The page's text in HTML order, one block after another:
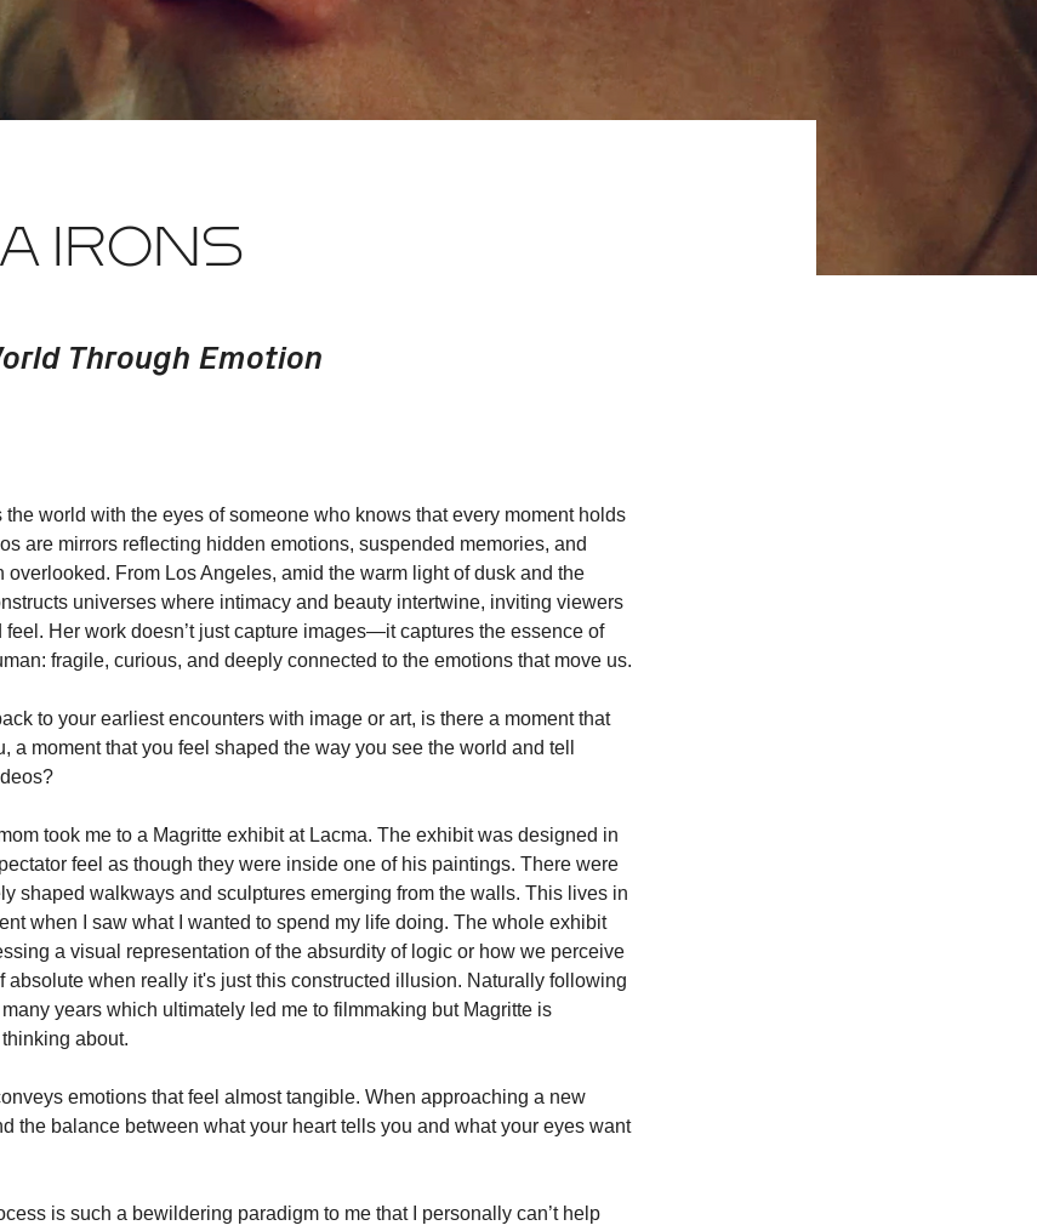
IRONS
Through Emotion
world with the eyes of someone who knows that every moment holds
are mirrors reflecting hidden emotions, suspended memories, and
overlooked. From Los Angeles, amid the warm light of dusk and the
universes where intimacy and beauty intertwine, inviting viewers
feel. Her work doesn’t just capture images—it captures the essence of
fragile, curious, and deeply connected to the emotions that move us.
to your earliest encounters with image or art, is there a moment that
a moment that you feel shaped the way you see the world and tell
took me to a Magritte exhibit at Lacma. The exhibit was designed in
feel as though they were inside one of his paintings. There were
shaped walkways and sculptures emerging from the walls. This lives in
when I saw what I wanted to spend my life doing. The whole exhibit
a visual representation of the absurdity of logic or how we perceive
absolute when really it's just this constructed illusion. Naturally following
years which ultimately led me to filmmaking but Magritte is
about.
emotions that feel almost tangible. When approaching a new
the balance between what your heart tells you and what your eyes want
is such a bewildering paradigm to me that I personally can’t help